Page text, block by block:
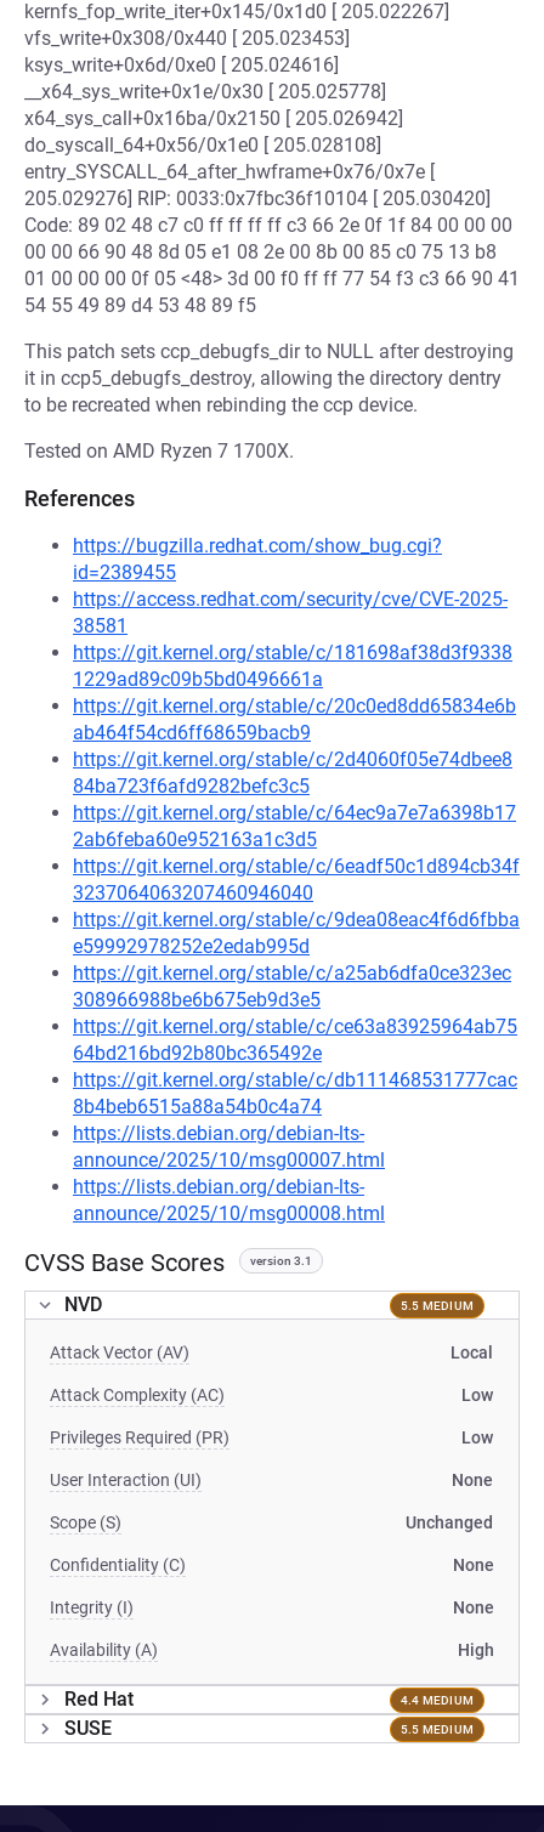
kernfs_fop_write_iter+0x145/0x1d0 [ 205.022267]
vfs_write+0x308/0x440 [ 205.023453]
ksys_write+0x6d/0xe0 [ 205.024616]
__x64_sys_write+0x1e/0x30 [ 205.025778]
x64_sys_call+0x16ba/0x2150 [ 205.026942]
do_syscall_64+0x56/0x1e0 [ 205.028108]
entry_SYSCALL_64_after_hwframe+0x76/0x7e [
205.029276] RIP: 0033:0x7fbc36f10104 [ 205.030420]
Code: 89 02 48 c7 c0 ff ff ff ff c3 66 2e 0f 1f 84 00 00 00
00 00 66 90 48 8d 05 e1 08 2e 00 8b 00 85 c0 75 13 b8
01 00 00 00 0f 05 <48> 3d 00 f0 ff ff 77 54 f3 c3 66 90 41
54 55 49 89 d4 53 48 89 f5
This patch sets ccp_debugfs_dir to NULL after destroying
it in ccp5_debugfs_destroy, allowing the directory dentry
to be recreated when rebinding the ccp device.
Tested on AMD Ryzen 7 1700X.
References
https://bugzilla.redhat.com/show_bug.cgi?
id=2389455
https://access.redhat.com/security/cve/CVE-2025-
38581
https://git.kernel.org/stable/c/181698af38d3f9338
1229ad89c09b5bd0496661a
https://git.kernel.org/stable/c/20c0ed8dd65834e6b
ab464f54cd6ff68659bacb9
https://git.kernel.org/stable/c/2d4060f05e74dbee8
84ba723f6afd9282befc3c5
https://git.kernel.org/stable/c/64ec9a7e7a6398b17
2ab6feba60e952163a1c3d5
https://git.kernel.org/stable/c/6eadf50c1d894cb34f
3237064063207460946040
https://git.kernel.org/stable/c/9dea08eac4f6d6fbba
e59992978252e2edab995d
https://git.kernel.org/stable/c/a25ab6dfa0ce323ec
308966988be6b675eb9d3e5
https://git.kernel.org/stable/c/ce63a83925964ab75
64bd216bd92b80bc365492e
https://git.kernel.org/stable/c/db111468531777cac
8b4beb6515a88a54b0c4a74
https://lists.debian.org/debian-lts-
announce/2025/10/msg00007.html
https://lists.debian.org/debian-lts-
announce/2025/10/msg00008.html
CVSS Base Scores version 3.1
NVD 5.5 MEDIUM
Attack Vector (AV) Local
Attack Complexity (AC) Low
Privileges Required (PR) Low
User Interaction (UI) None
Scope (S) Unchanged
Confidentiality (C) None
Integrity (I) None
Availability (A) High
Red Hat 4.4 MEDIUM
SUSE 5.5 MEDIUM